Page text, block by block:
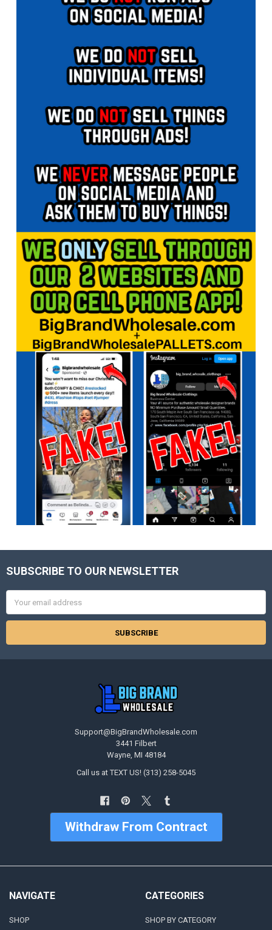
Footer
SUBSCRIBE TO OUR NEWSLETTER
Address
Support@BigBrandWholesale.com
3441 Filbert
Wayne, MI 48184
Call us at TEXT US! (313) 258-5045
Withdraw From Contract
NAVIGATE
SHOP
CATEGORIES
SHOP BY CATEGORY